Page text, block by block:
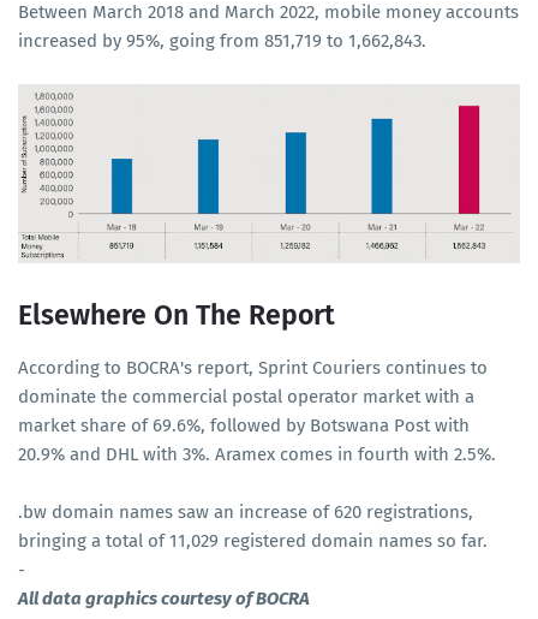
Between March 2018 and March 2022, mobile money accounts
increased by 95%, going from 851,719 to 1,662,843.
Elsewhere On The Report
According to BOCRA's report, Sprint Couriers continues to
dominate the commercial postal operator market with a
market share of 69.6%, followed by Botswana Post with
20.9% and DHL with 3%. Aramex comes in fourth with 2.5%.
.bw domain names saw an increase of 620 registrations,
bringing a total of 11,029 registered domain names so far.
-
All data graphics courtesy of BOCRA